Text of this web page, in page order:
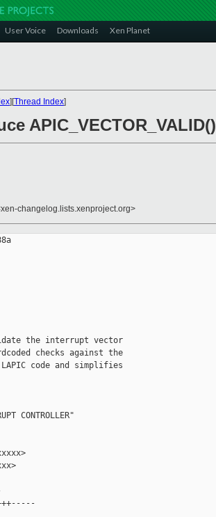
User Voice Downloads Xen Planet
][Thread Index]
APIC_VECTOR_VALID()
changelog.lists.xenproject.org>
the interrupt vector
checks against the
code and simplifies
CONTROLLER"